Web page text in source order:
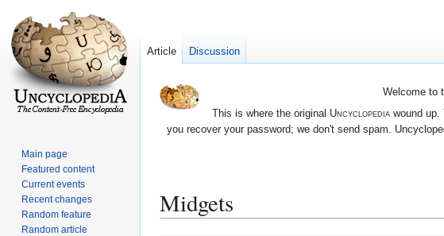
Welcome to
This is where the original Uncyclopediawound up.
you recover your password; we don't send spam.
Midgets
Article Discussion
Main page
Featured content
Current events
Recent changes
Random feature
Random article